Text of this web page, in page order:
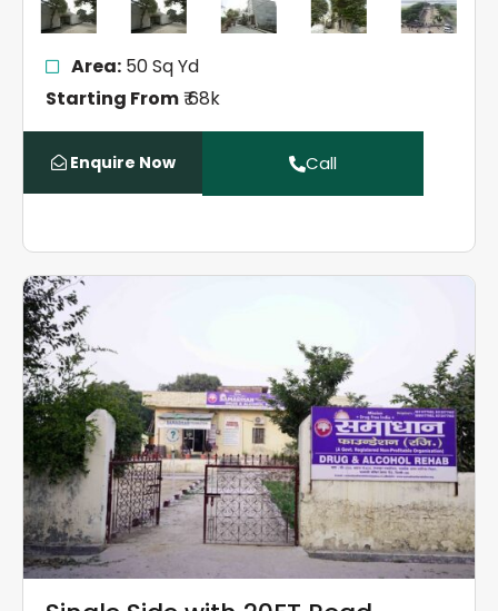
Area:50 Sq Yd
Starting From₹ 68k
Enquire Now Call